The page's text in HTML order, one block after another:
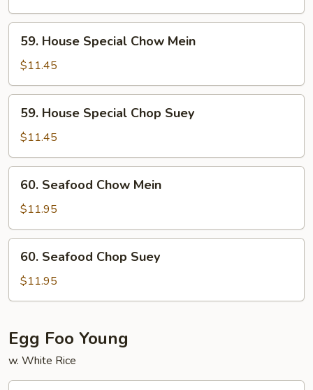
House
Special
Chow
Mein
59. House Special Chow Mein
$11.45
House
Special
Chop
Suey
59. House Special Chop Suey
$11.45
Seafood
Chow
Mein
60. Seafood Chow Mein
$11.95
Seafood
Chop
Suey
60. Seafood Chop Suey
$11.95
Egg Foo Young
w. White Rice